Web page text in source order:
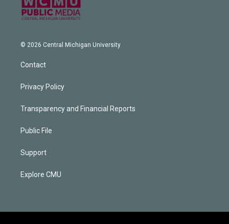
© 2026 Central Michigan University
Contact
Privacy Policy
Transparency and Financial Reports
Public File
Support
Explore CMU